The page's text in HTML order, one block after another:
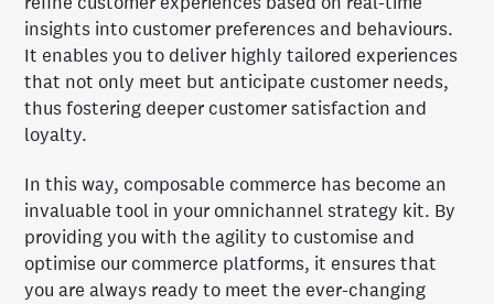
insights into customer preferences and behaviours.
It enables you to deliver highly tailored experiences
that not only meet but anticipate customer needs,
thus fostering deeper customer satisfaction and
loyalty.
In this way, composable commerce has become an
invaluable tool in your omnichannel strategy kit. By
providing you with the agility to customise and
optimise our commerce platforms, it ensures that
you are always ready to meet the ever-changing